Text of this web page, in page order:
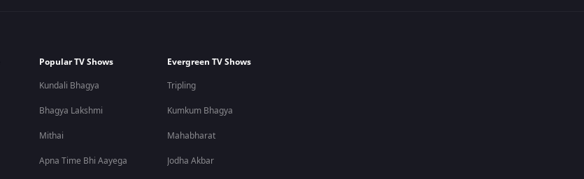
Popular TV Shows
Kundali Bhagya
Bhagya Lakshmi
Mithai
Apna Time Bhi Aayega
Evergreen TV Shows
Tripling
Kumkum Bhagya
Mahabharat
Jodha Akbar